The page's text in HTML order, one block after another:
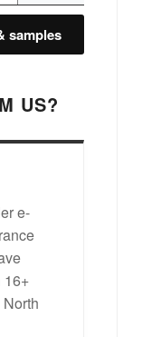
samples
US?
e-
16+